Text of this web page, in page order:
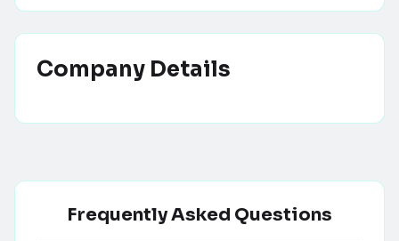
Company Details
Frequently Asked Questions